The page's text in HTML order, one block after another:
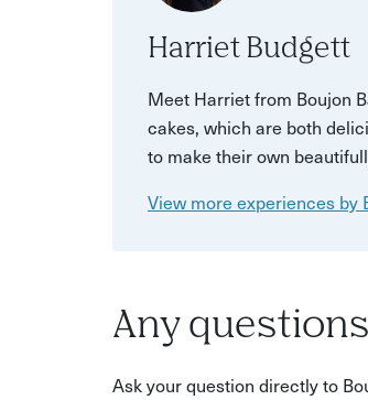
Harriet Budgett
Meet Harriet from Boujon
cakes, which are both
to make their own
View more experiences by
Any
Ask your question directly to